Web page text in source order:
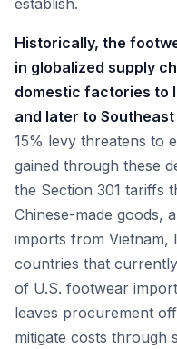
establish.
Historically, the
in globalized supply
domestic factories to
and later to Southeast
15% levy threatens to
gained through these
the Section 301 tariffs
Chinese-made goods,
imports from Vietnam,
countries that
of U.S. footwear
leaves procurement
mitigate costs through